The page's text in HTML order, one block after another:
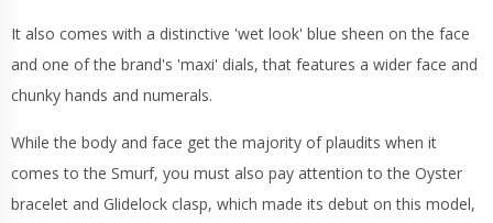
It also comes with a distinctive 'wet look' blue sheen on the face
and one of the brand's 'maxi' dials, that features a wider face and
chunky hands and numerals.
While the body and face get the majority of plaudits when it
comes to the Smurf, you must also pay attention to the Oyster
bracelet and Glidelock clasp, which made its debut on this model,